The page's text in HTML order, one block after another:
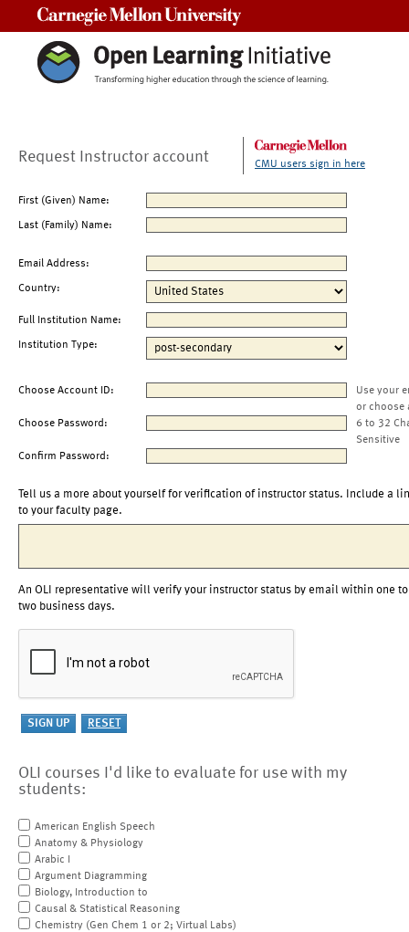
Request Instructor account CMU users sign in here
First (Given) Name:
Last (Family) Name:
Email Address:
Country:
Full Institution Name:
Institution Type:
Choose Account ID:
Use your
or choose
Choose Password:
6 to 32
Sensitive
Confirm Password:
Tell us a more about yourself for verification of instructor status. Include a
to your faculty page.
An OLI representative will verify your instructor status by email within one to
two business days.
OLI courses I'd like to evaluate for use with my
students:
American English Speech
Anatomy & Physiology
Arabic I
Argument Diagramming
Biology, Introduction to
Causal & Statistical Reasoning
Chemistry (Gen Chem 1 or 2; Virtual Labs)